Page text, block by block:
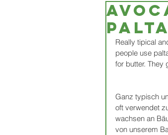
PALTA
Really tipical
people use
for butter. They
Ganz typisch
oft verwendet
wachsen an
von unserem